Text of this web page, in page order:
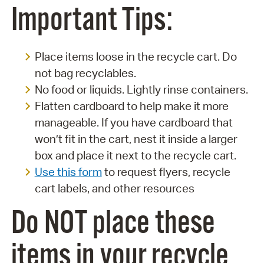
Important Tips:
Place items loose in the recycle cart. Do
not bag recyclables.
No food or liquids. Lightly rinse containers.
Flatten cardboard to help make it more
manageable. If you have cardboard that
won’t fit in the cart, nest it inside a larger
box and place it next to the recycle cart.
Use this formto request flyers, recycle
cart labels, and other resources
Do NOT place these